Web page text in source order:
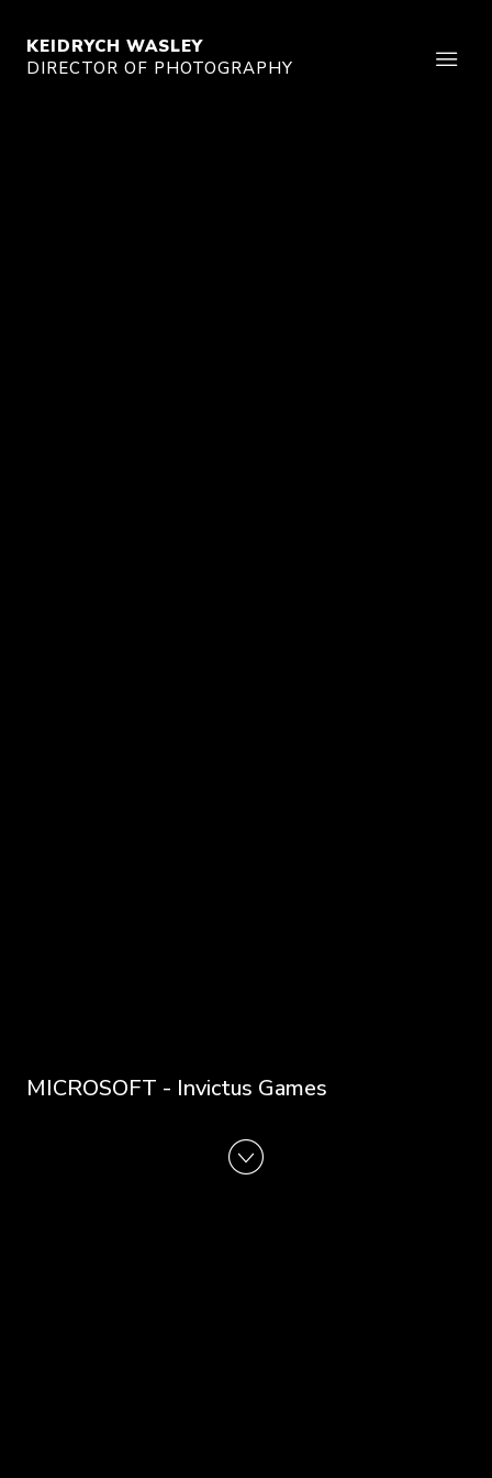
KEIDRYCH WASLEY
DIRECTOR OF PHOTOGRAPHY
MICROSOFT - Invictus Games